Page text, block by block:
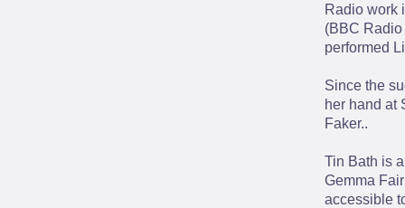
Radio work
(BBC
performed
Since the
her hand at
Faker..
Tin Bath is
Gemma
accessible